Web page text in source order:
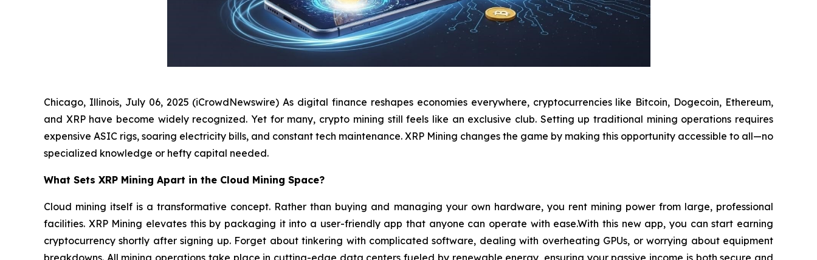
Chicago, Illinois, July 06, 2025 (iCrowdNewswire) As digital finance reshapes economies everywhere, cryptocurrencies like Bitcoin, Dogecoin, Ethereum,
and XRP have become widely recognized. Yet for many, crypto mining still feels like an exclusive club. Setting up traditional mining operations requires
expensive ASIC rigs, soaring electricity bills, and constant tech maintenance. XRP Mining changes the game by making this opportunity accessible to all—no
specialized knowledge or hefty capital needed.
What Sets XRP Mining Apart in the Cloud Mining Space?
Cloud mining itself is a transformative concept. Rather than buying and managing your own hardware, you rent mining power from large, professional
facilities. XRP Mining elevates this by packaging it into a user-friendly app that anyone can operate with ease.With this new app, you can start earning
cryptocurrency shortly after signing up. Forget about tinkering with complicated software, dealing with overheating GPUs, or worrying about equipment